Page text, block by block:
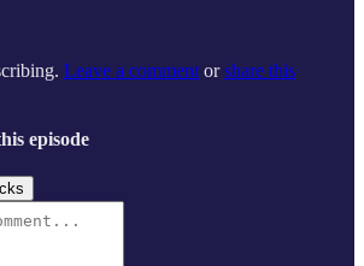
Leave a comment orshare this
episode